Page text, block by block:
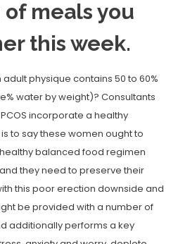
meals you
this week.
physique contains 50 to 60%
water by weight)? Consultants
incorporate a healthy
to say these women ought to
balanced food regimen
they need to preserve their
this poor erection downside and
be provided with a number of
additionally performs a key